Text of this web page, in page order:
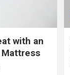
with an